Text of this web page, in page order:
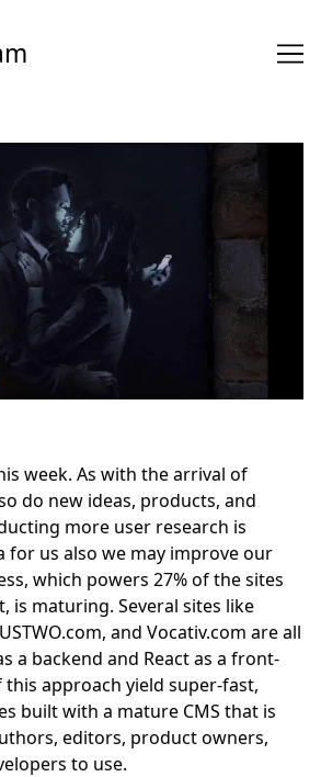
week. As with the arrival of
do new ideas, products, and
more user research is
for us also we may improve our
, which powers 27% of the sites
is maturing. Several sites like
USTWO.com, and Vocativ.com are all
a backend and Reactas a front-
this approach yield super-fast,
built with a mature CMS that is
editors, product owners,
to use.